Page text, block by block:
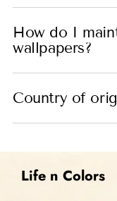
How do I
wallpapers?
Country of
Life n Colors